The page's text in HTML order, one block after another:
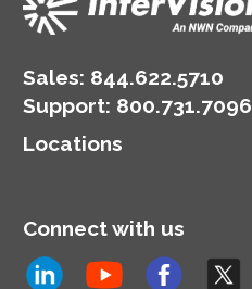
Sales: 844.622.5710
Support: 800.731.7096
Locations
Connect with us